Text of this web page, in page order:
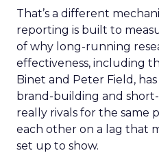
That’s a different
reporting is built to
of why long-running
effectiveness, including
Binet and Peter Field,
brand-building and
really rivals for the same
each other on a lag that
set up to show.